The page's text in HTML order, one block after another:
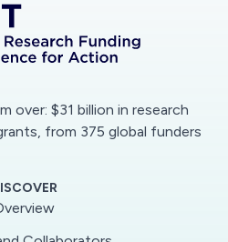
over: $31 billion in research
from 375 global funders